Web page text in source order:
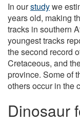
In ourstudywe
years old, making
tracks in southern
youngest tracks
the second record
Cretaceous, and
province. Some of
others occur in the
Dinosaur